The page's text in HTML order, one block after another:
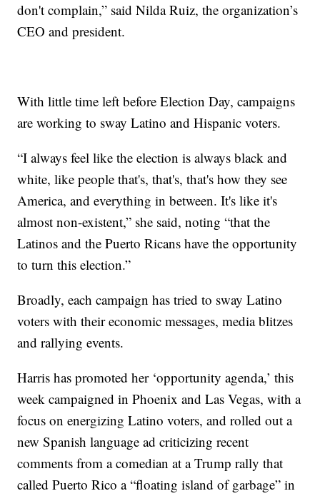
don't complain,” said Nilda Ruiz, the organization’s
CEO and president.
With little time left before Election Day, campaigns
are working to sway Latino and Hispanic voters.
“I always feel like the election is always black and
white, like people that's, that's, that's how they see
America, and everything in between. It's like it's
almost non-existent,” she said, noting “that the
Latinos and the Puerto Ricans have the opportunity
to turn this election.”
Broadly, each campaign has tried to sway Latino
voters with their economic messages, media blitzes
and rallying events.
Harris has promoted her ‘opportunity agenda,’ this
week campaigned in Phoenix and Las Vegas, with a
focus on energizing Latino voters, and rolled out a
new Spanish language ad criticizing recent
comments from a comedian at a Trump rally that
called Puerto Rico a “floating island of garbage” in